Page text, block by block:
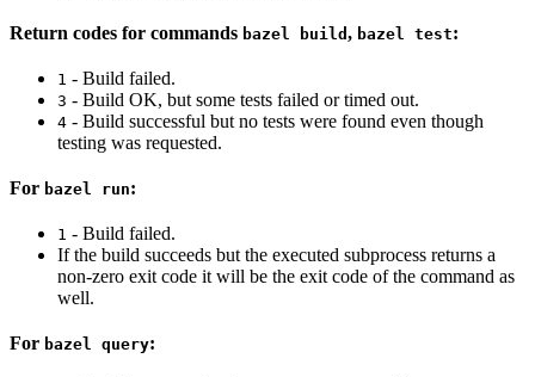
Return codes for commands bazel build , bazel test:
1 - Build failed.
3 - Build OK, but some tests failed or timed out.
4 - Build successful but no tests were found even though
testing was requested.
For bazel run:
1 - Build failed.
If the build succeeds but the executed subprocess returns a
non-zero exit code it will be the exit code of the command as
well.
For bazel query: